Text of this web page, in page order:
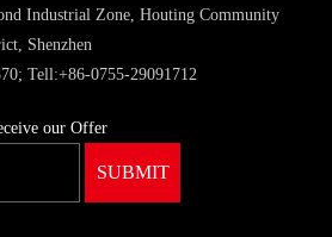
Industrial Zone, Houting Community
Shenzhen
Tell:+86-0755-29091712
our Offer